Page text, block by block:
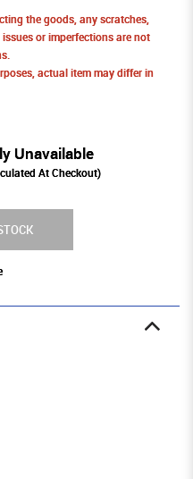
the goods, any scratches,
or imperfections are not
actual item may differ in
Unavailable
At Checkout)